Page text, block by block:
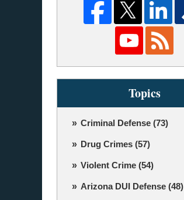
Topics
Criminal Defense (73)
Drug Crimes (57)
Violent Crime (54)
Arizona DUI Defense (48)